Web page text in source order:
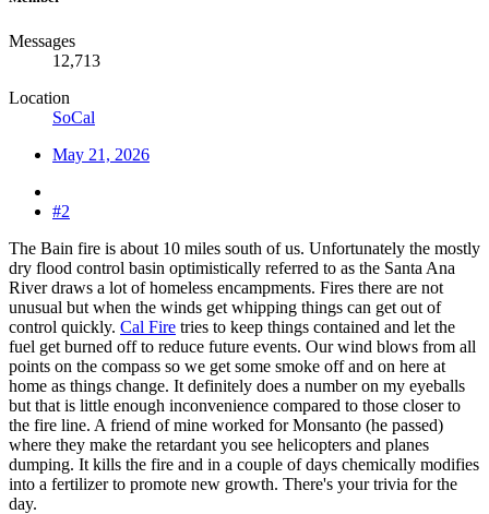
Messages
12,713
Location
SoCal
May 21, 2026
#2
The Bain fire is about 10 miles south of us. Unfortunately the mostly
dry flood control basin optimistically referred to as the Santa Ana
River draws a lot of homeless encampments. Fires there are not
unusual but when the winds get whipping things can get out of
control quickly. Cal Fire tries to keep things contained and let the
fuel get burned off to reduce future events. Our wind blows from all
points on the compass so we get some smoke off and on here at
home as things change. It definitely does a number on my eyeballs
but that is little enough inconvenience compared to those closer to
the fire line. A friend of mine worked for Monsanto (he passed)
where they make the retardant you see helicopters and planes
dumping. It kills the fire and in a couple of days chemically modifies
into a fertilizer to promote new growth. There's your trivia for the
day.